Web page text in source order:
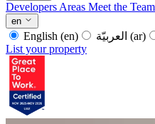
Developers Areas Meet the Team
en
English (en) (ar)
List your property